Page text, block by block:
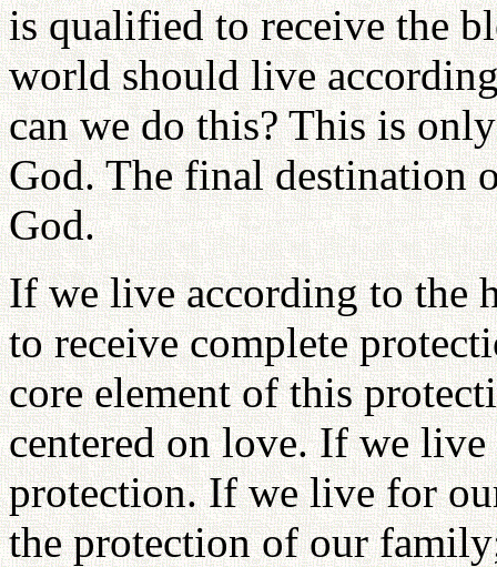
is qualified to receive the
world should live
can we do this? This is
God. The final destination
God.
If we live according to the
to receive complete
core element of this
centered on love. If we
protection. If we live for
the protection of our